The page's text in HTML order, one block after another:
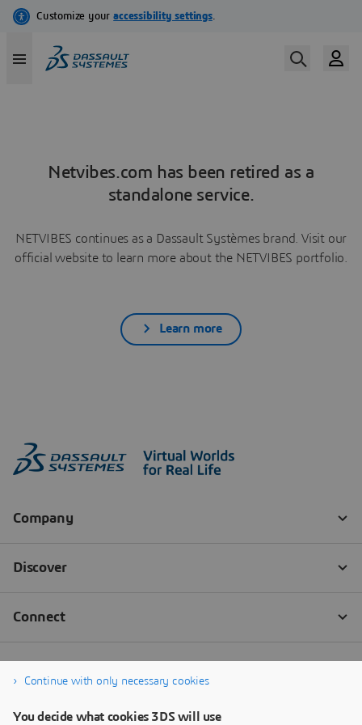
Netvibes.com has been retired as a
standalone service.
NETVIBES continues as a Dassault Systèmes brand. Visit our
official website to learn more about the NETVIBES portfolio.
Learn more
Continue with only necessary cookies
You decide what cookies 3DS will use